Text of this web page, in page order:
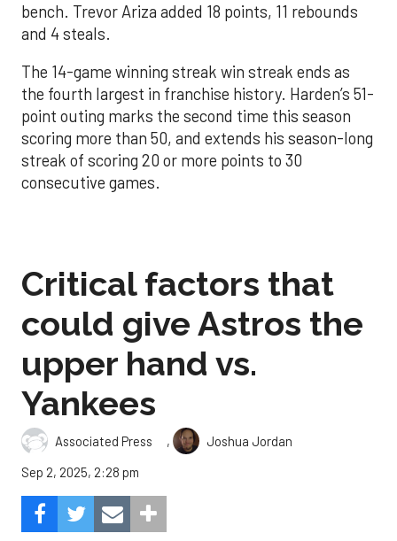
bench. Trevor Ariza added 18 points, 11 rebounds
and 4 steals.
The 14-game winning streak win streak ends as
the fourth largest in franchise history. Harden’s 51-
point outing marks the second time this season
scoring more than 50, and extends his season-long
streak of scoring 20 or more points to 30
consecutive games.
Critical factors that
could give Astros the
upper hand vs.
Yankees
Associated Press ,
Joshua Jordan
Sep 2, 2025, 2:28 pm